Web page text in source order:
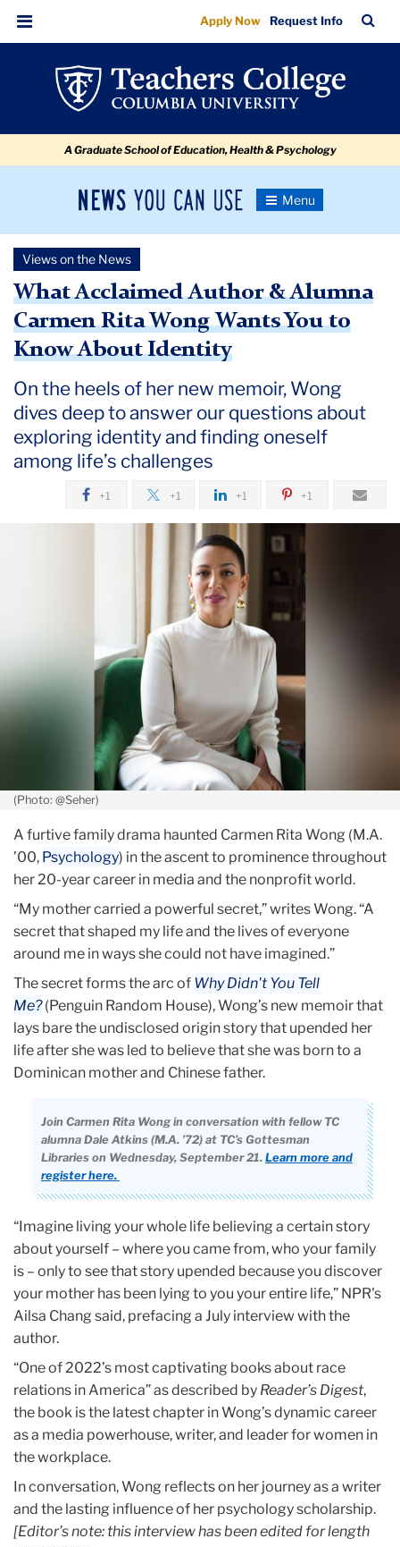
What
Acclaimed
Author
Carmen
Wants
You
to
Know
About
Identity
navigation
navigation
Menu
Apply Now Request Info
Bar
A Graduate School of Education, Health & Psychology
News
Newsroom
Toggle
Newsroom
August
What
Wong
Views on the News
What Acclaimed Author & Alumna
Carmen Rita Wong Wants You to
Know About Identity
On the heels of her new memoir, Wong
dives deep to answer our questions about
exploring identity and finding oneself
among life’s challenges
+1 +1 +1 +1
(Photo: @Seher)
A furtive family drama haunted Carmen Rita Wong (M.A.
’00, Psychology) in the ascent to prominence throughout
her 20-year career in media and the nonprofit world.
“My mother carried a powerful secret,” writes Wong. “A
secret that shaped my life and the lives of everyone
around me in ways she could not have imagined.”
The secret forms the arc of Why Didn't You Tell
Me?(Penguin Random House), Wong’s new memoir that
lays bare the undisclosed origin story that upended her
life after she was led to believe that she was born to a
Dominican mother and Chinese father.
Join Carmen Rita Wong in conversation with fellow TC
alumna Dale Atkins (M.A. ’72) at TC’s Gottesman
Libraries on Wednesday, September 21. Learn more and
register here.
“Imagine living your whole life believing a certain story
about yourself – where you came from, who your family
is – only to see that story upended because you discover
your mother has been lying to you your entire life,” NPR's
Ailsa Chang said, prefacing a July interview with the
author.
“One of 2022’s most captivating books about race
relations in America” as described by Reader’s Digest,
the book is the latest chapter in Wong’s dynamic career
as a media powerhouse, writer, and leader for women in
the workplace.
In conversation, Wong reflects on her journey as a writer
and the lasting influence of her psychology scholarship.
[Editor’s note: this interview has been edited for length